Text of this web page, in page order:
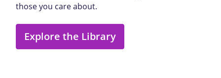
those you care about.
Explore the Library